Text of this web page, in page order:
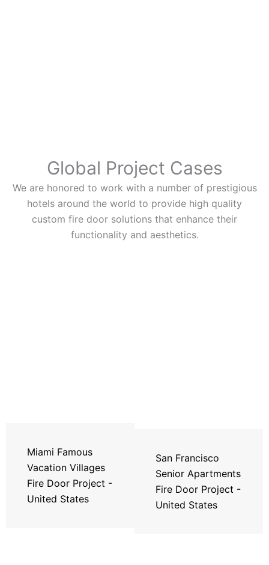
Global Project Cases
We are honored to work with a number of prestigious
hotels around the world to provide high quality
custom fire door solutions that enhance their
functionality and aesthetics.
Miami Famous
Vacation Villages
Fire Door Project -
United States
San Francisco
Senior Apartments
Fire Door Project -
United States